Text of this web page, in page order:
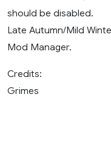
should be disabled.
Late Autumn/Mild
Mod Manager.
Credits:
Grimes